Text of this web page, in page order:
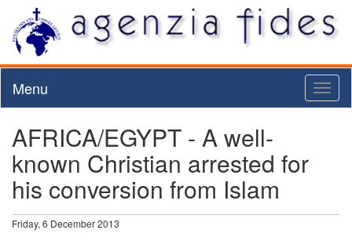
Menu
AFRICA/EGYPT - A well-
known Christian arrested for
his conversion from Islam
Friday, 6 December 2013